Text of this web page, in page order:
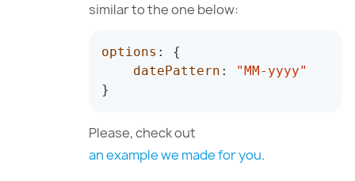
similar to the one below:
options :
{
datePattern :
"MM-yyyy"
}
Please, check out
an example we made for you.